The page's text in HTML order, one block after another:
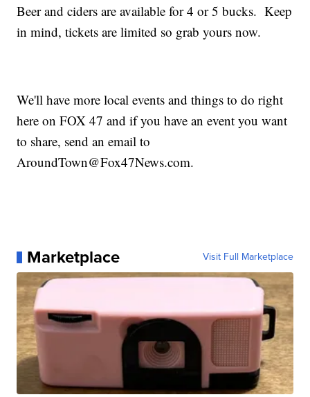
Beer and ciders are available for 4 or 5 bucks. Keep
in mind, tickets are limited so grab yours now.
We'll have more local events and things to do right
here on FOX 47 and if you have an event you want
to share, send an email to
AroundTown@Fox47News.com.
Marketplace Visit Full Marketplace